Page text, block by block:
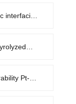
interfacial
Pt-